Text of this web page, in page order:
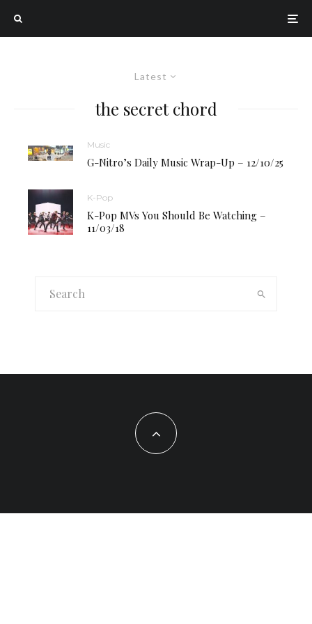
Latest
the secret chord
Music
G-Nitro’s Daily Music Wrap-Up – 12/10/25
K-Pop
K-Pop MVs You Should Be Watching –
11/03/18